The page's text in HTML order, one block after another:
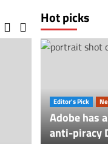
Hot picks
Editor's Pick
Adobe has
anti-piracy